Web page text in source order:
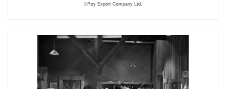
©Roy Export Company Ltd.